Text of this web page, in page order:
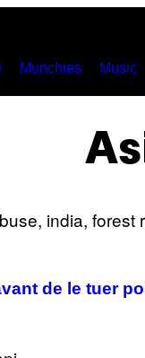
Munchies Music
de le tuer